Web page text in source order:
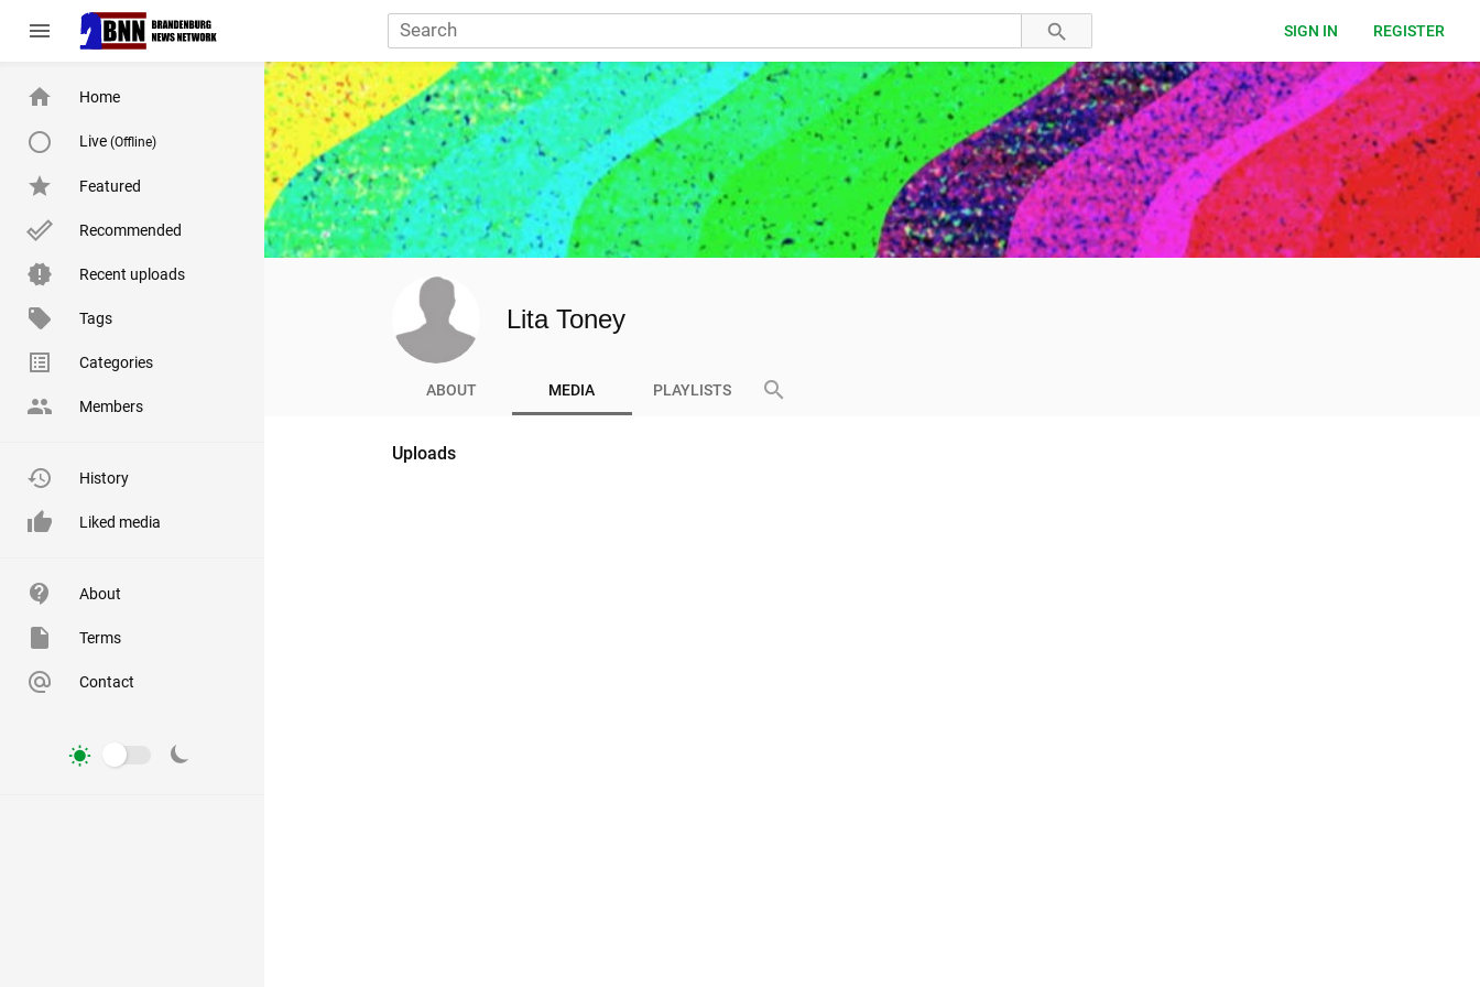
menu SIGN IN REGISTER
Home
Live (Offline)
Featured
Recommended
Recent uploads
Tags
Categories
Members
History
Liked media
About
Terms
Contact
Lita Toney
ABOUT MEDIA PLAYLISTS search
Uploads